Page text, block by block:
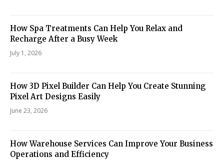
How Spa Treatments Can Help You Relax and
Recharge After a Busy Week
July 1, 2026
How 3D Pixel Builder Can Help You Create Stunning
Pixel Art Designs Easily
June 23, 2026
How Warehouse Services Can Improve Your Business
Operations and Efficiency